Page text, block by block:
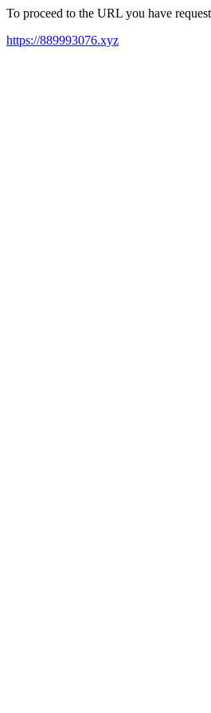
To proceed to the URL you have
https://889993076.xyz